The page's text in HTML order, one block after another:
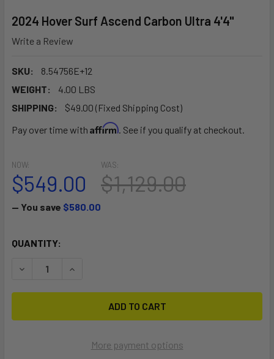
2024 Hover Surf Ascend Carbon Ultra 4'4"
Write a Review
SKU:
8.54756E+12
WEIGHT:
4.00 LBS
SHIPPING:
$49.00 (Fixed Shipping Cost)
Pay over time with Affirm. See if you qualify at checkout.
NOW:
$549.00
WAS:
$1,129.00
— You save $580.00
CURRENT
QUANTITY:
DECREASE QUANTITY OF 2024 HOVER SURF ASCEND
INCREASE QUANTITY OF 2024 HOVER SURF
More payment options